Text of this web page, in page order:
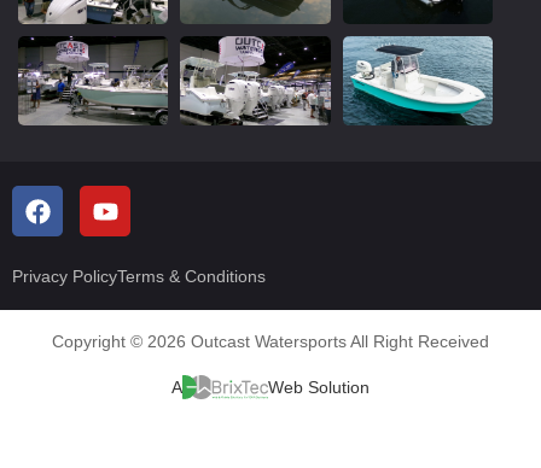
Privacy PolicyTerms & Conditions
Copyright © 2026 Outcast Watersports All Right Received
A Web Solution